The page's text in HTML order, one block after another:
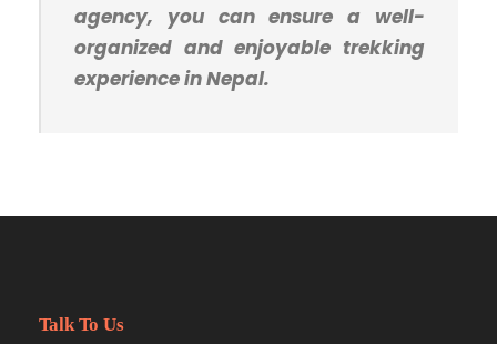
agency, you can ensure a well-
organized and enjoyable trekking
experience in Nepal.
Talk To Us